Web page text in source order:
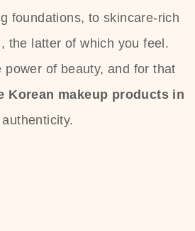
foundations, to skincare-rich
the latter of which you feel.
of beauty, and for that
Korean makeup products in